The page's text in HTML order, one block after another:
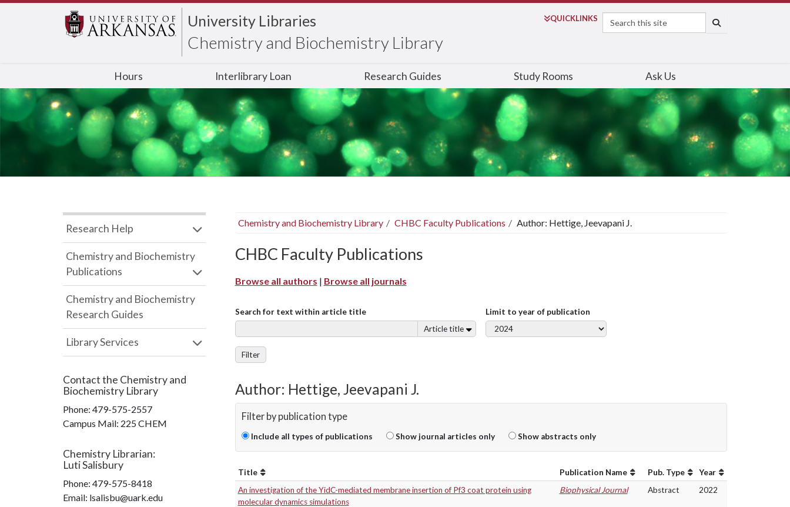
University Libraries
Chemistry and Biochemistry Library
QUICKLINKS
Search
Hours Interlibrary Loan Research Guides Study Rooms Ask Us
Chemistry and Biochemistry Library CHBC Faculty Publications Author: Hettige, Jeevapani J.
CHBC Faculty Publications
Browse all authors | Browse all journals
Search for text within article title
Article title
Limit to year of publication
Filter
Author: Hettige, Jeevapani J.
Filter by publication type
Include all types of publications Show journal articles only Show abstracts only
Title Publication Name Pub. Type
Year
An investigation of the YidC-mediated membrane insertion of Pf3 coat protein using
molecular dynamics simulations
Biophysical Journal Abstract 2022
Research Help
Chemistry and Biochemistry
Publications
Chemistry and Biochemistry
Research Guides
Library Services
Contact the Chemistry and
Biochemistry Library
Phone: 479-575-2557
Campus Mail: 225 CHEM
Chemistry Librarian:
Luti Salisbury
Phone: 479-575-8418
Email: lsalisbu@uark.edu